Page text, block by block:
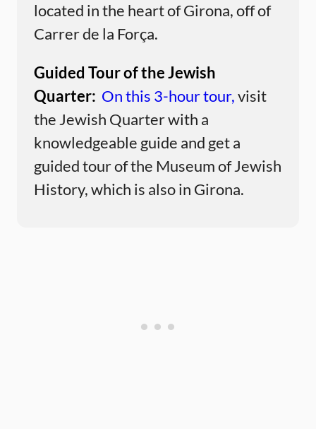
located in the heart of Girona, off of
Carrer de la Força.
Guided Tour of the Jewish
Quarter: On this 3-hour tour,visit
the Jewish Quarter with a
knowledgeable guide and get a
guided tour of the Museum of Jewish
History, which is also in Girona.